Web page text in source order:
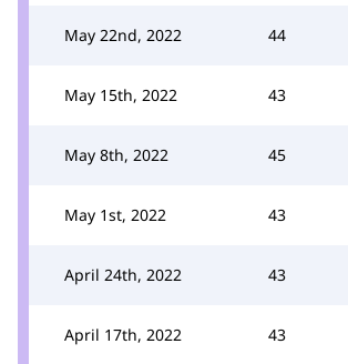
May 22nd, 2022 44
May 15th, 2022 43
May 8th, 2022 45
May 1st, 2022 43
April 24th, 2022 43
April 17th, 2022 43